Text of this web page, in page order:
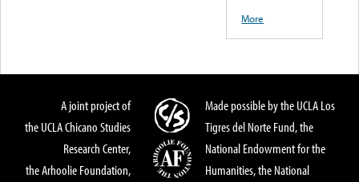
More
A joint project of
the UCLA Chicano Studies
Research Center,
the Arhoolie Foundation,
Made possible by the UCLA Los
Tigres del Norte Fund, the
National Endowment for the
Humanities, the National